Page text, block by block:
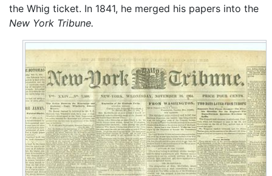
the Whig ticket. In 1841, he merged his papers into the
New York Tribune.